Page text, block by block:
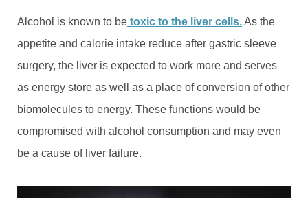
Alcohol is known to be toxic to the liver cells.As the
appetite and calorie intake reduce after gastric sleeve
surgery, the liver is expected to work more and serves
as energy store as well as a place of conversion of other
biomolecules to energy. These functions would be
compromised with alcohol consumption and may even
be a cause of liver failure.